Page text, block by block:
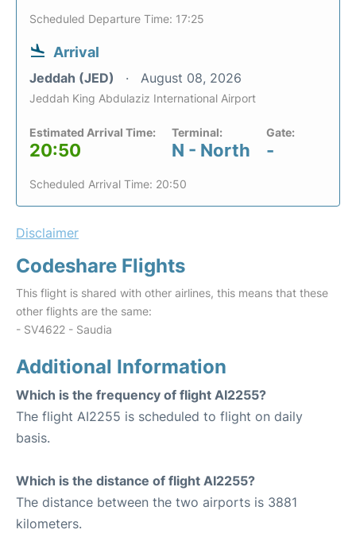
Scheduled Departure Time: 17:25
Arrival
Jeddah (JED) August 08, 2026
Jeddah King Abdulaziz International Airport
Estimated Arrival Time:
20:50
Terminal:
N - North
Gate:
-
Scheduled Arrival Time: 20:50
Disclaimer
Codeshare Flights
This flight is shared with other airlines, this means that these
other flights are the same:
- SV4622 - Saudia
Additional Information
Which is the frequency of flight AI2255?
The flight AI2255 is scheduled to flight on daily
basis.
Which is the distance of flight AI2255?
The distance between the two airports is 3881
kilometers.